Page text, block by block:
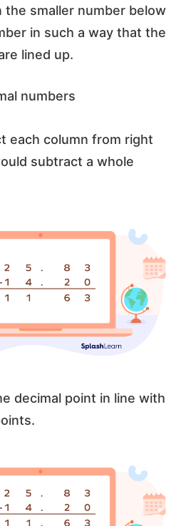
the smaller number below
in such a way that the
lined up.
each column from right
subtract a whole
decimal point in line with